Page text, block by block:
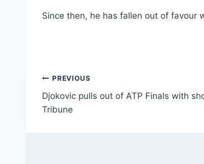
Since then, he has fallen out of favour
Post
navigation
PREVIOUS
Djokovic pulls out of ATP Finals with
Tribune